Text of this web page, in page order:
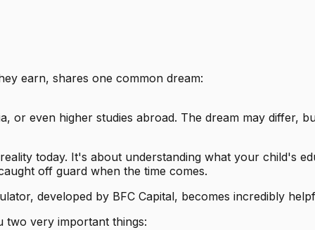
earn, shares one common dream:
or even higher studies abroad. The dream may differ,
today. It's about understanding what your child's
off guard when the time comes.
developed by BFC Capital, becomes incredibly
two very important things: